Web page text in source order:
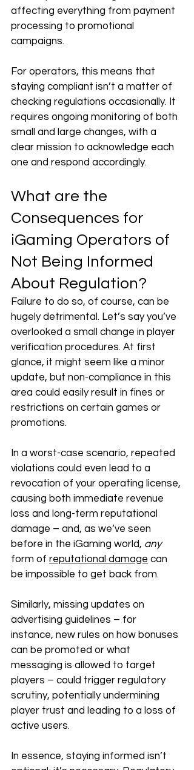
affecting everything from payment
processing to promotional
campaigns.
For operators, this means that
staying compliant isn’t a matter of
checking regulations occasionally. It
requires ongoing monitoring of both
small and large changes, with a
clear mission to acknowledge each
one and respond accordingly.
What are the
Consequences for
iGaming Operators of
Not Being Informed
About Regulation?
Failure to do so, of course, can be
hugely detrimental. Let’s say you’ve
overlooked a small change in player
verification procedures. At first
glance, it might seem like a minor
update, but non-compliance in this
area could easily result in fines or
restrictions on certain games or
promotions.
In a worst-case scenario, repeated
violations could even lead to a
revocation of your operating license,
causing both immediate revenue
loss and long-term reputational
damage – and, as we’ve seen
before in the iGaming world, any
form of reputational damage can
be impossible to get back from.
Similarly, missing updates on
advertising guidelines – for
instance, new rules on how bonuses
can be promoted or what
messaging is allowed to target
players – could trigger regulatory
scrutiny, potentially undermining
player trust and leading to a loss of
active users.
In essence, staying informed isn’t